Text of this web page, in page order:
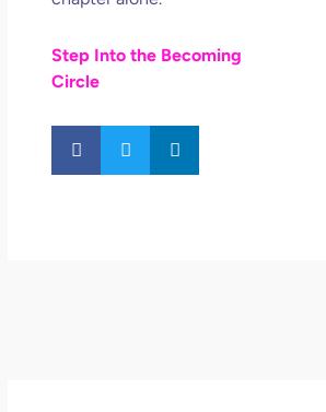
Step Into the Becoming
Circle